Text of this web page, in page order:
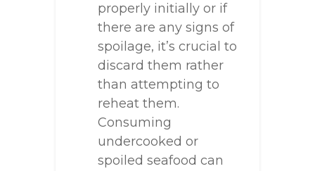
properly initially or if
there are any signs of
spoilage, it’s crucial to
discard them rather
than attempting to
reheat them.
Consuming
undercooked or
spoiled seafood can